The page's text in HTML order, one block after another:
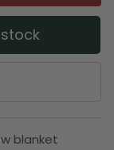
blanket